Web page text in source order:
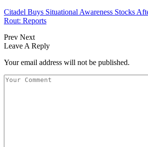
Citadel Buys Situational Awareness Stocks
Rout: Reports
Prev Next
Leave A Reply
Your email address will not be published.